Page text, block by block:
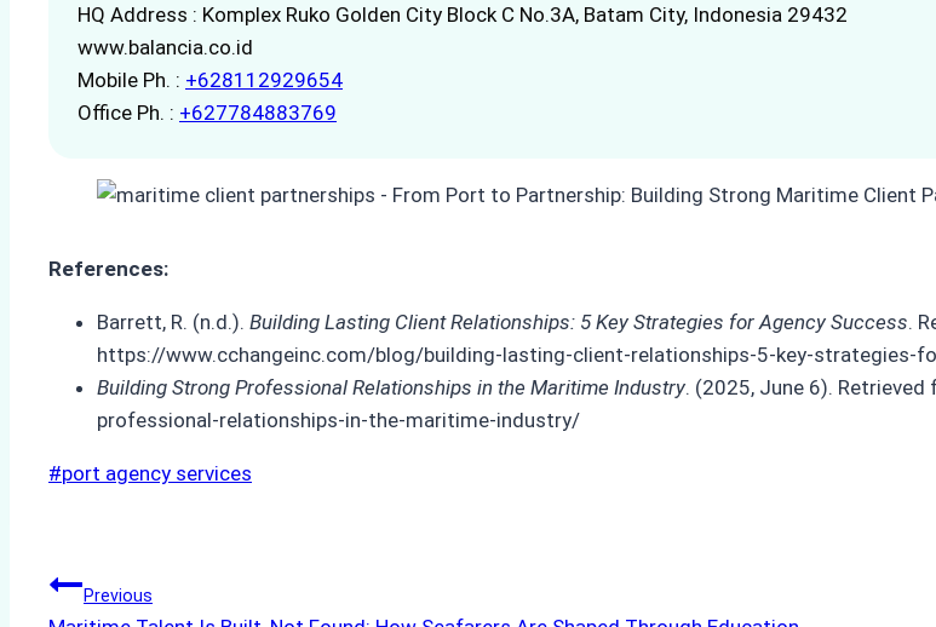
HQ Address : Komplex Ruko Golden City Block C No.3A, Batam City, Indonesia 29432
www.balancia.co.id
Mobile Ph. : +628112929654
Office Ph. : +627784883769
References:
Barrett, R. (n.d.). Building Lasting Client Relationships: 5 Key Strategies for Agency Success.
https://www.cchangeinc.com/blog/building-lasting-client-relationships-5-key-strategies-
Building Strong Professional Relationships in the Maritime Industry. (2025, June 6).
professional-relationships-in-the-maritime-industry/
Post
#port agency services
PostPrevious